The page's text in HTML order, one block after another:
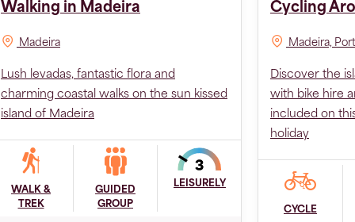
Walking in Madeira
Madeira
Lush levadas, fantastic flora and
charming coastal walks on the sun kissed
island of Madeira
WALK &
TREK
GUIDED
GROUP
LEISURELY
Cycling
Madeira,
Discover the
with bike hire
included on
holiday
CYCLE